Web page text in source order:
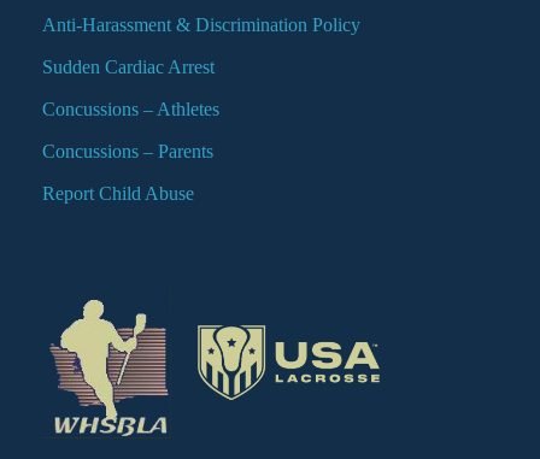
Anti-Harassment & Discrimination Policy
Sudden Cardiac Arrest
Concussions – Athletes
Concussions – Parents
Report Child Abuse